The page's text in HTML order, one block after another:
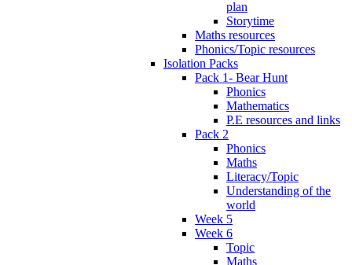
plan
Storytime
Maths resources
Phonics/Topic resources
Isolation Packs
Pack 1- Bear Hunt
Phonics
Mathematics
P.E resources and links
Pack 2
Phonics
Maths
Literacy/Topic
Understanding of the
world
Week 5
Week 6
Topic
Maths